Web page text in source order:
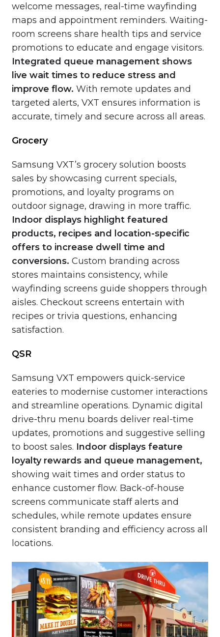
welcome messages, real-time wayfinding
maps and appointment reminders. Waiting-
room screens share health tips and service
promotions to educate and engage visitors.
Integrated queue management shows
live wait times to reduce stress and
improve flow. With remote updates and
targeted alerts, VXT ensures information is
accurate, timely and secure across all areas.
Grocery
Samsung VXT’s grocery solution boosts
sales by showcasing current specials,
promotions, and loyalty programs on
outdoor signage, drawing in more traffic.
Indoor displays highlight featured
products, recipes and location-specific
offers to increase dwell time and
conversions. Custom branding across
stores maintains consistency, while
wayfinding screens guide shoppers through
aisles. Checkout screens entertain with
recipes or trivia questions, enhancing
satisfaction.
QSR
Samsung VXT empowers quick-service
eateries to modernise customer interactions
and streamline operations. Dynamic digital
drive-thru menu boards deliver real-time
updates, promotions and suggestive selling
to boost sales. Indoor displays feature
loyalty rewards and queue management,
showing wait times and order status to
enhance customer flow. Back-of-house
screens communicate staff alerts and
schedules, while remote updates ensure
consistent branding and efficiency across all
locations.